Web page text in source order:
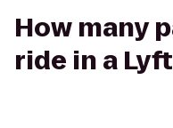
How many
ride in a